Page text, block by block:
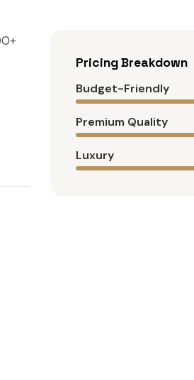
Pricing Breakdown
Budget-Friendly
Premium Quality
Luxury